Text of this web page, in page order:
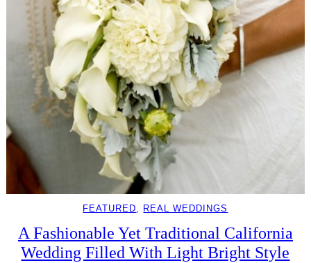
FEATURED, REAL WEDDINGS
A Fashionable Yet Traditional California
Wedding Filled With Light Bright Style